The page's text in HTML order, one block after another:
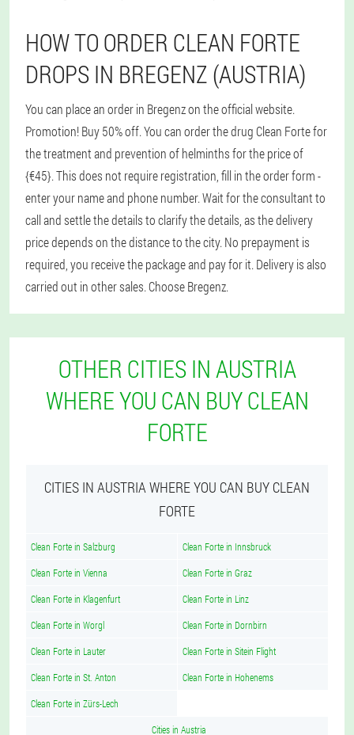
HOW TO ORDER CLEAN FORTE
DROPS IN BREGENZ (AUSTRIA)
You can place an order in Bregenz on the official website.
Promotion! Buy 50% off. You can order the drug Clean Forte for
the treatment and prevention of helminths for the price of
{€45}. This does not require registration, fill in the order form -
enter your name and phone number. Wait for the consultant to
call and settle the details to clarify the details, as the delivery
price depends on the distance to the city. No prepayment is
required, you receive the package and pay for it. Delivery is also
carried out in other sales. Choose Bregenz.
OTHER CITIES IN AUSTRIA
WHERE YOU CAN BUY CLEAN
FORTE
CITIES IN AUSTRIA WHERE YOU CAN BUY CLEAN
FORTE
Clean Forte in Salzburg Clean Forte in Innsbruck
Clean Forte in Vienna Clean Forte in Graz
Clean Forte in Klagenfurt Clean Forte in Linz
Clean Forte in Worgl Clean Forte in Dornbirn
Clean Forte in Lauter Clean Forte in Sitein Flight
Clean Forte in St. Anton Clean Forte in Hohenems
Clean Forte in Zürs-Lech
Cities in Austria